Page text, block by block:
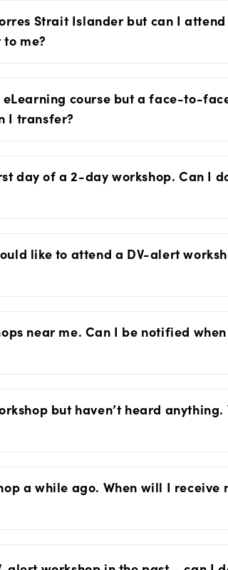
Strait Islander but can I
to me?
course but a face-to-
I transfer?
day of a 2-day workshop. Can I
like to attend a DV-alert
near me. Can I be notified
but haven’t heard anything.
a while ago. When will I receive